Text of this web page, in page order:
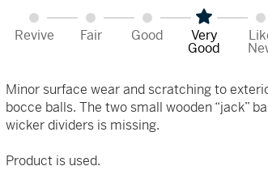
Revive Fair Good Very
Good
Minor surface wear and scratching to
bocce balls. The two small wooden “jack”
wicker dividers is missing.
Product is used.